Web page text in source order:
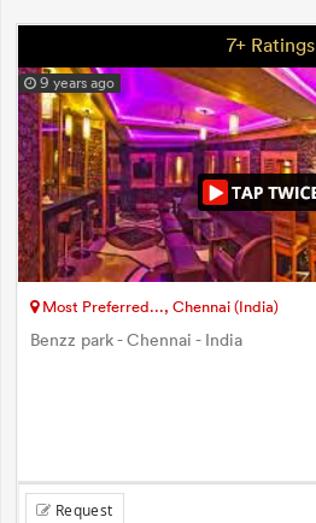
7+ Ratings
9 years ago
Most Preferred..., Chennai (India)
Benzz park - Chennai - India
Request